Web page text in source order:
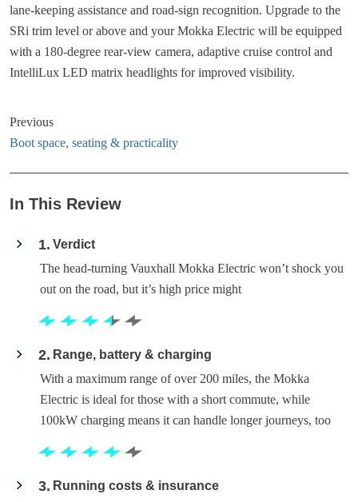
lane-keeping assistance and road-sign recognition. Upgrade to the
SRi trim level or above and your Mokka Electric will be equipped
with a 180-degree rear-view camera, adaptive cruise control and
IntelliLux LED matrix headlights for improved visibility.
Previous
Boot space, seating & practicality
In This Review
1 Verdict
The head-turning Vauxhall Mokka Electric won’t shock you
out on the road, but it’s high price might
2
Range, battery & charging
With a maximum range of over 200 miles, the Mokka
Electric is ideal for those with a short commute, while
100kW charging means it can handle longer journeys, too
3
Running costs & insurance